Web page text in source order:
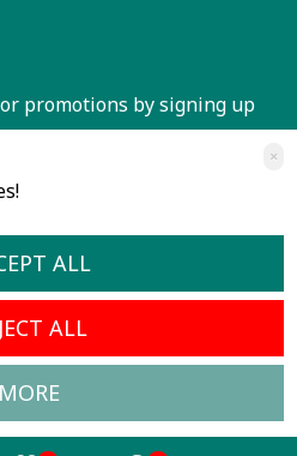
promotions by signing up
Terms of service
Radoslavov Music Center
OpenCart Bulgaria
×
ALL
ALL
MORE